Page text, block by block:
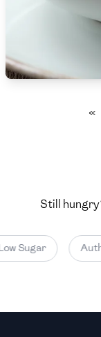
🇲🇬
Malaysia
🇲🇩 Moldova
🇲🇳 Mongolia
🇲🇪
«
Still
Sugar